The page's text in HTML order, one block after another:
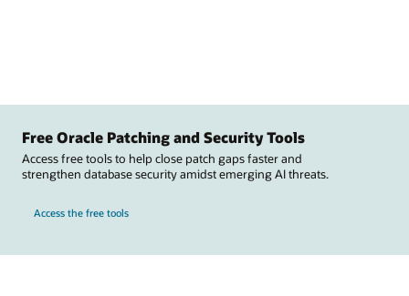
Free Oracle Patching and Security Tools
Access free tools to help close patch gaps faster and
strengthen database security amidst emerging AI threats.
Access the free tools